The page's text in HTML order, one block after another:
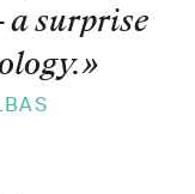
a surprise
»